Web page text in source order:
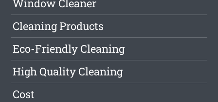
Window Cleaner
Cleaning Products
Eco-Friendly Cleaning
High Quality Cleaning
Cost